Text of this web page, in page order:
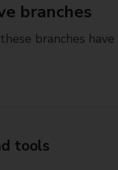
branches
branches
tools